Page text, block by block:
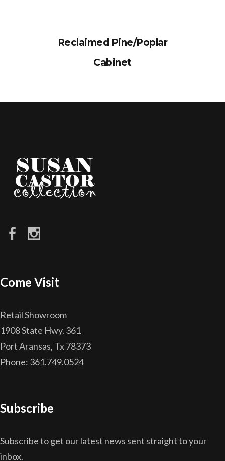
Reclaimed Pine/Poplar
Cabinet
Come Visit
Retail Showroom
1908 State Hwy. 361
Port Aransas, Tx 78373
Phone: 361.749.0524
Subscribe
Subscribe to get our latest news sent straight to your
inbox.